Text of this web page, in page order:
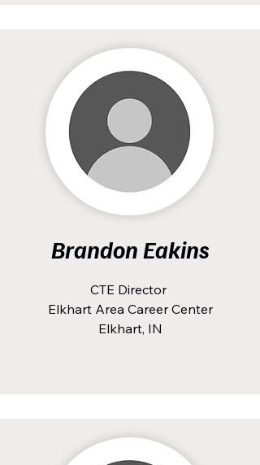
Brandon Eakins
CTE Director
Elkhart Area Career Center
Elkhart, IN